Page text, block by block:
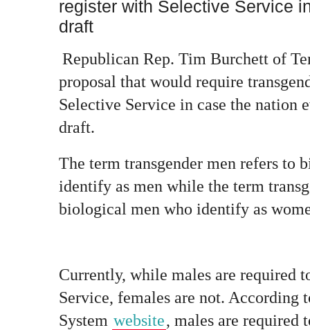
register with Selective Service
draft
Republican Rep. Tim Burchett of
proposal that would require
Selective Service in case the nation
draft.
The term transgender men refers to
identify as men while the term
biological men who identify as
Currently, while males are required
Service, females are not. According
System website, males are required